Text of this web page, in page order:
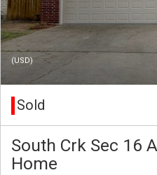
(USD)
Sold
South Crk Sec 16
Home